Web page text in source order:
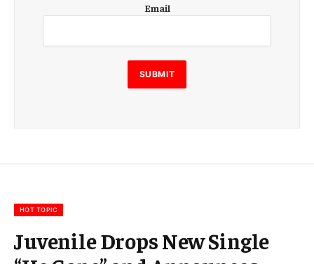
m
i
l
E
m
m
Email
SUBMIT
HOT TOPIC
Juvenile Drops New Single